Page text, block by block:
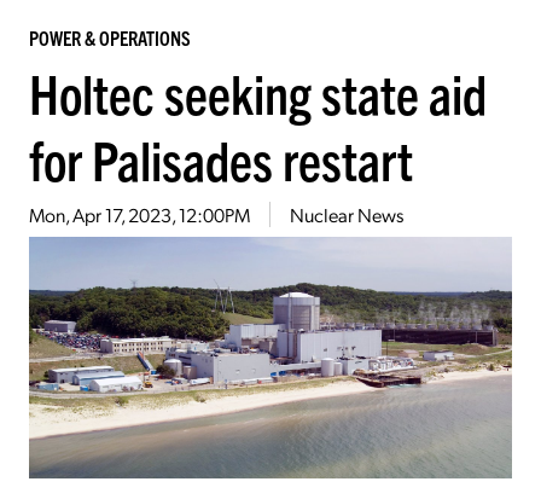
POWER & OPERATIONS
Holtec seeking state aid
for Palisades restart
Mon, Apr 17, 2023, 12:00PM Nuclear News